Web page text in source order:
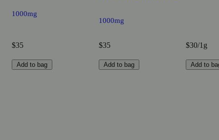
1000mg
$35
Add to bag
1000mg
$35
Add to bag
$30/1g
Add to